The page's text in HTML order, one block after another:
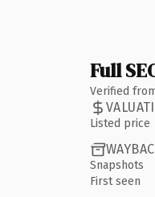
Full
Verified
Listed price
Snapshots
First seen